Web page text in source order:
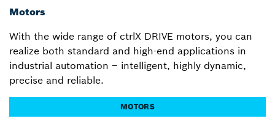
Motors
With the wide range of ctrlX DRIVE motors, you can
realize both standard and high-end applications in
industrial automation – intelligent, highly dynamic,
precise and reliable.
MOTORS